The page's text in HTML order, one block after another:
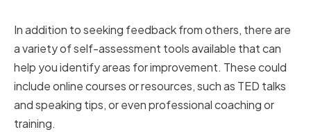
In addition to seeking feedback from others, there are
a variety of self-assessment tools available that can
help you identify areas for improvement. These could
include online courses or resources, such as TED talks
and speaking tips, or even professional coaching or
training.